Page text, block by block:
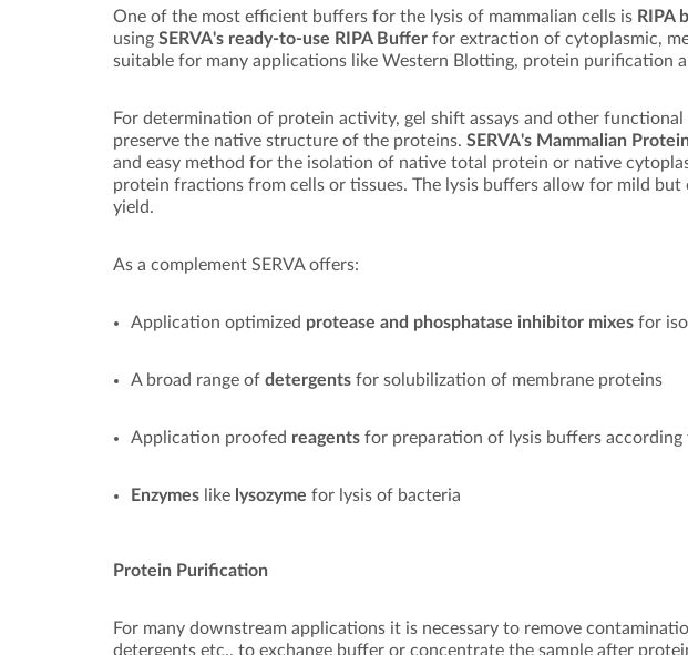
One of the most efficient buffers for the lysis of mammalian cells is RIPA
using SERVA's ready-to-use RIPA Buffer for extraction of cytoplasmic,
suitable for many applications like Western Blotting, protein purification
For determination of protein activity, gel shift assays and other functional
preserve the native structure of the proteins. SERVA's Mammalian
and easy method for the isolation of native total protein or native
protein fractions from cells or tissues. The lysis buffers allow for mild
yield.
As a complement SERVA offers:
Application optimized protease and phosphatase inhibitor mixes for
A broad range of detergents for solubilization of membrane proteins
Application proofed reagents for preparation of lysis buffers according
Enzymes like lysozyme for lysis of bacteria
Protein Purification
For many downstream applications it is necessary to remove
detergents etc., to exchange buffer or concentrate the sample after